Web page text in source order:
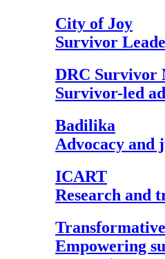
City of Joy
Survivor
DRC Survivor
Survivor-led
Badilika
Advocacy and
ICART
Research and
Empowering